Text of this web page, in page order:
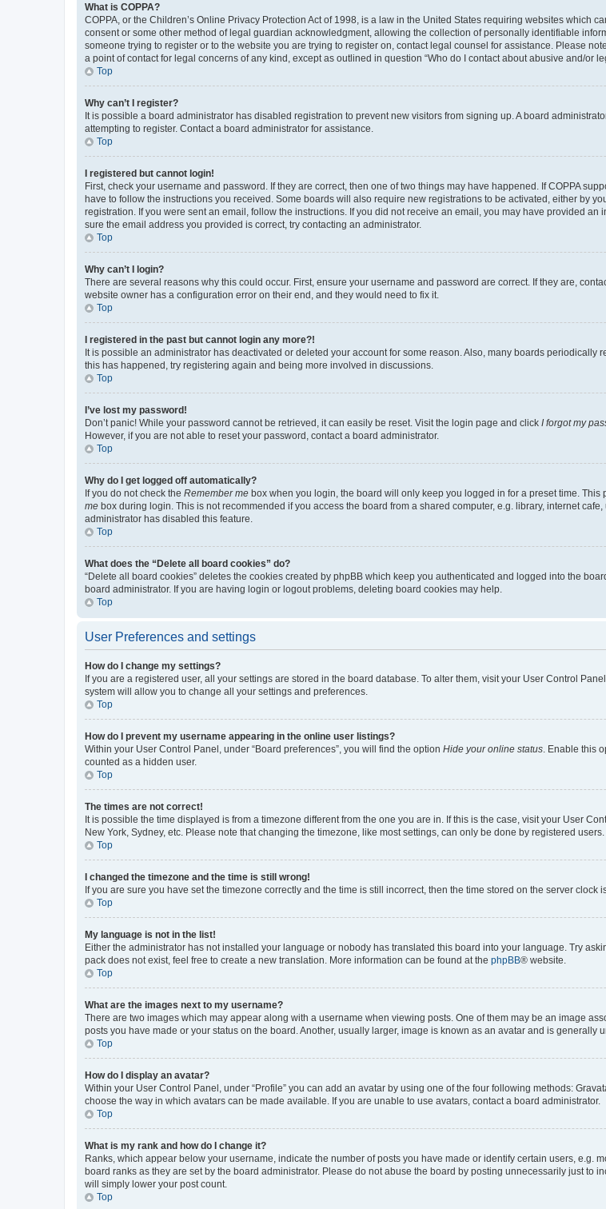
What is COPPA?
COPPA, or the Children’s Online Privacy Protection Act of 1998, is a law in the United States requiring websites which
consent or some other method of legal guardian acknowledgment, allowing the collection of personally identifiable
someone trying to register or to the website you are trying to register on, contact legal counsel for assistance. Please
a point of contact for legal concerns of any kind, except as outlined in question “Who do I contact about abusive and/or
Top
Why can’t I register?
It is possible a board administrator has disabled registration to prevent new visitors from signing up. A board
attempting to register. Contact a board administrator for assistance.
Top
I registered but cannot login!
First, check your username and password. If they are correct, then one of two things may have happened. If COPPA
have to follow the instructions you received. Some boards will also require new registrations to be activated, either by
registration. If you were sent an email, follow the instructions. If you did not receive an email, you may have provided
sure the email address you provided is correct, try contacting an administrator.
Top
Why can’t I login?
There are several reasons why this could occur. First, ensure your username and password are correct. If they are,
website owner has a configuration error on their end, and they would need to fix it.
Top
I registered in the past but cannot login any more?!
It is possible an administrator has deactivated or deleted your account for some reason. Also, many boards
this has happened, try registering again and being more involved in discussions.
Top
I’ve lost my password!
Don’t panic! While your password cannot be retrieved, it can easily be reset. Visit the login page and click I forgot my
However, if you are not able to reset your password, contact a board administrator.
Top
Why do I get logged off automatically?
If you do not check the Remember me box when you login, the board will only keep you logged in for a preset time.
me box during login. This is not recommended if you access the board from a shared computer, e.g. library, internet
administrator has disabled this feature.
Top
What does the “Delete all board cookies” do?
“Delete all board cookies” deletes the cookies created by phpBB which keep you authenticated and logged into the
board administrator. If you are having login or logout problems, deleting board cookies may help.
Top
User Preferences and settings
How do I change my settings?
If you are a registered user, all your settings are stored in the board database. To alter them, visit your User Control
system will allow you to change all your settings and preferences.
Top
How do I prevent my username appearing in the online user listings?
Within your User Control Panel, under “Board preferences”, you will find the option Hide your online status . Enable this
counted as a hidden user.
Top
The times are not correct!
It is possible the time displayed is from a timezone different from the one you are in. If this is the case, visit your User
New York, Sydney, etc. Please note that changing the timezone, like most settings, can only be done by registered
Top
I changed the timezone and the time is still wrong!
If you are sure you have set the timezone correctly and the time is still incorrect, then the time stored on the server clock
Top
My language is not in the list!
Either the administrator has not installed your language or nobody has translated this board into your language. Try
pack does not exist, feel free to create a new translation. More information can be found at the phpBB® website.
Top
What are the images next to my username?
There are two images which may appear along with a username when viewing posts. One of them may be an image
posts you have made or your status on the board. Another, usually larger, image is known as an avatar and is generally
Top
How do I display an avatar?
Within your User Control Panel, under “Profile” you can add an avatar by using one of the four following methods:
choose the way in which avatars can be made available. If you are unable to use avatars, contact a board administrator.
Top
What is my rank and how do I change it?
Ranks, which appear below your username, indicate the number of posts you have made or identify certain users, e.g.
board ranks as they are set by the board administrator. Please do not abuse the board by posting unnecessarily just to
will simply lower your post count.
Top